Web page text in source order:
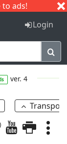
ads!
I J
Login
ver. 4